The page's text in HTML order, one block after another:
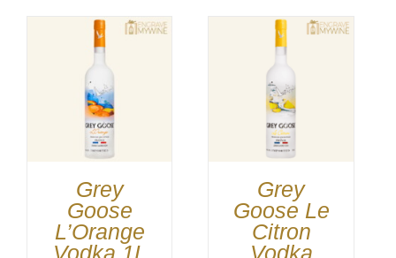
Grey
Goose
L’Orange
Vodka 1L
Grey
Goose Le
Citron
Vodka